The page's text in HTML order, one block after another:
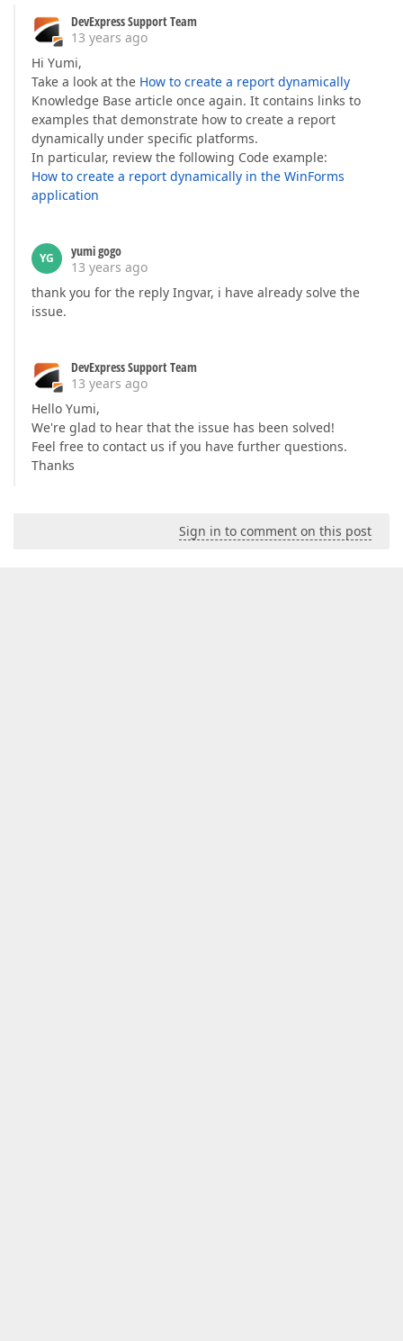
DevExpress Support Team
13 years ago
Hi Yumi,
Take a look at the How to create a report dynamically
Knowledge Base article once again. It contains links to
examples that demonstrate how to create a report
dynamically under specific platforms.
In particular, review the following Code example:
How to create a report dynamically in the WinForms
application
YG
yumi gogo
13 years ago
thank you for the reply Ingvar, i have already solve the
issue.
DevExpress Support Team
13 years ago
Hello Yumi,
We're glad to hear that the issue has been solved!
Feel free to contact us if you have further questions.
Thanks
Sign in to comment on this post